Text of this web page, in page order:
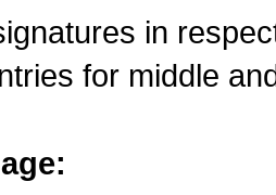
in
for middle